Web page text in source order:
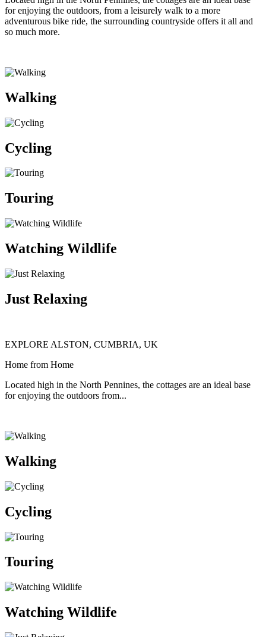
for enjoying the outdoors, from a leisurely walk to a more
adventurous bike ride, the surrounding countryside offers it all and
so much more.
Walking
Cycling
Touring
Watching Wildlife
Just Relaxing
EXPLORE ALSTON, CUMBRIA, UK
Home from Home
Located high in the North Pennines, the cottages are an ideal base
for enjoying the outdoors from...
Walking
Cycling
Touring
Watching Wildlife